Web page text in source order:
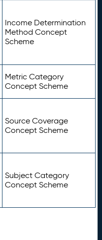
Income Determination
Method Concept
Scheme
Metric Category
Concept Scheme
Source Coverage
Concept Scheme
Subject Category
Concept Scheme